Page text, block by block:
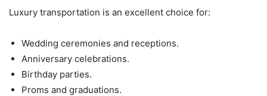
Luxury transportation is an excellent choice for:
Wedding ceremonies and receptions.
Anniversary celebrations.
Birthday parties.
Proms and graduations.